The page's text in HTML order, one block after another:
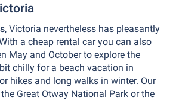
, Victoria nevertheless has pleasantly
a cheap rental car you can also
May and October to explore the
chilly for a beach vacation in
hikes and long walks in winter. Our
Great Otway National Park or the